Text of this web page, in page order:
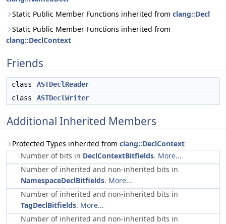
Static Public Member Functions inherited from clang::Decl
Static Public Member Functions inherited from
clang::DeclContext
Friends
class
ASTDeclReader
class
ASTDeclWriter
Additional Inherited Members
Protected Types inherited from clang::DeclContext
Number of bits in DeclContextBitfields. More...
Number of inherited and non-inherited bits in
NamespaceDeclBitfields. More...
Number of inherited and non-inherited bits in
TagDeclBitfields. More...
Number of inherited and non-inherited bits in